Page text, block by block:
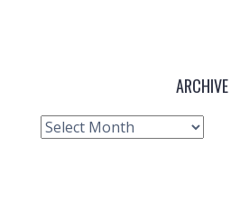
ARCHIVE
Archive